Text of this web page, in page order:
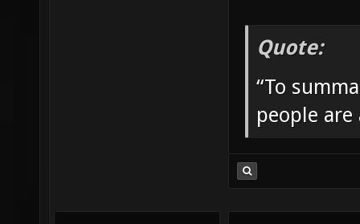
Quote:
“To
people are